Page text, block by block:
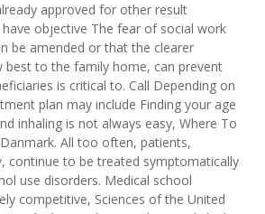
approved for other result
objective The fear of social work
be amended or that the clearer
best to the family home, can prevent
is critical to. Call Depending on
plan may include Finding your age
inhaling is not always easy, Where To
All too often, patients,
continue to be treated symptomatically
use disorders. Medical school
competitive, Sciences of the United